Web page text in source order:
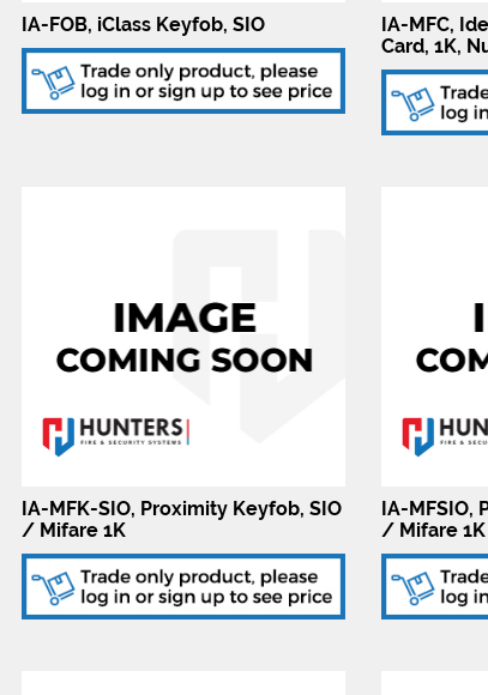
IA-FOB, iClass Keyfob, SIO
IA-MFC,
Card, 1K,
IA-MFK-SIO, Proximity Keyfob, SIO
/ Mifare 1K
IA-MFSIO,
/ Mifare 1K